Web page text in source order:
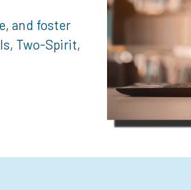
and foster
Two-Spirit,